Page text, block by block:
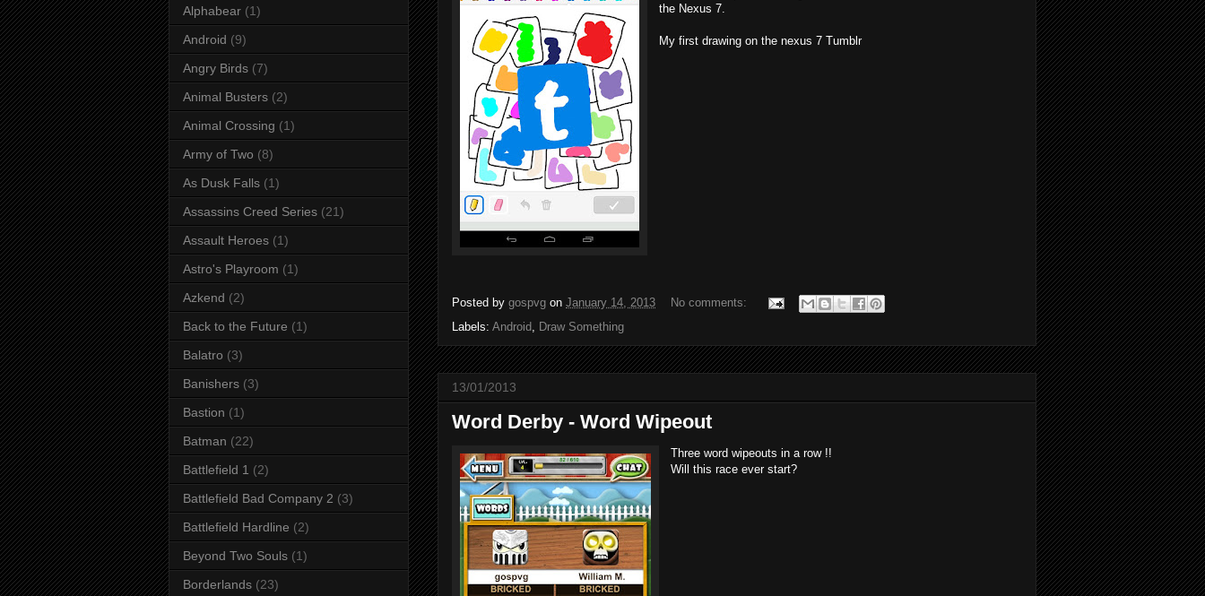
the Nexus 7.
My first drawing on the nexus 7 Tumblr
Posted by gospvg on January 14, 2013
No comments:
Labels: Android Draw Something
13/01/2013
Word Derby - Word Wipeout
Three word wipeouts in a row !!
Will this race ever start?
Alphabear (1)
Android (9)
Angry Birds (7)
Animal Busters (2)
Animal Crossing (1)
Army of Two (8)
As Dusk Falls (1)
Assassins Creed Series (21)
Assault Heroes (1)
Astro's Playroom (1)
Azkend (2)
Back to the Future (1)
Balatro (3)
Banishers (3)
Bastion (1)
Batman (22)
Battlefield 1 (2)
Battlefield Bad Company 2 (3)
Battlefield Hardline (2)
Beyond Two Souls (1)
Borderlands (23)